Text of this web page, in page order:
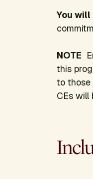
You
NOTE
this
to those
CEs will